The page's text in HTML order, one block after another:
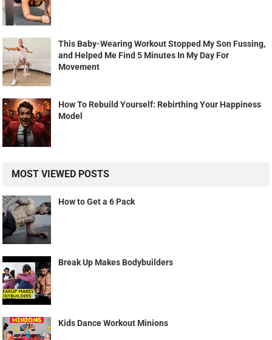
This Baby-Wearing Workout Stopped My Son Fussing,
and Helped Me Find 5 Minutes In My Day For
Movement
How To Rebuild Yourself: Rebirthing Your Happiness
Model
MOST VIEWED POSTS
How to Get a 6 Pack
Break Up Makes Bodybuilders
Kids Dance Workout Minions